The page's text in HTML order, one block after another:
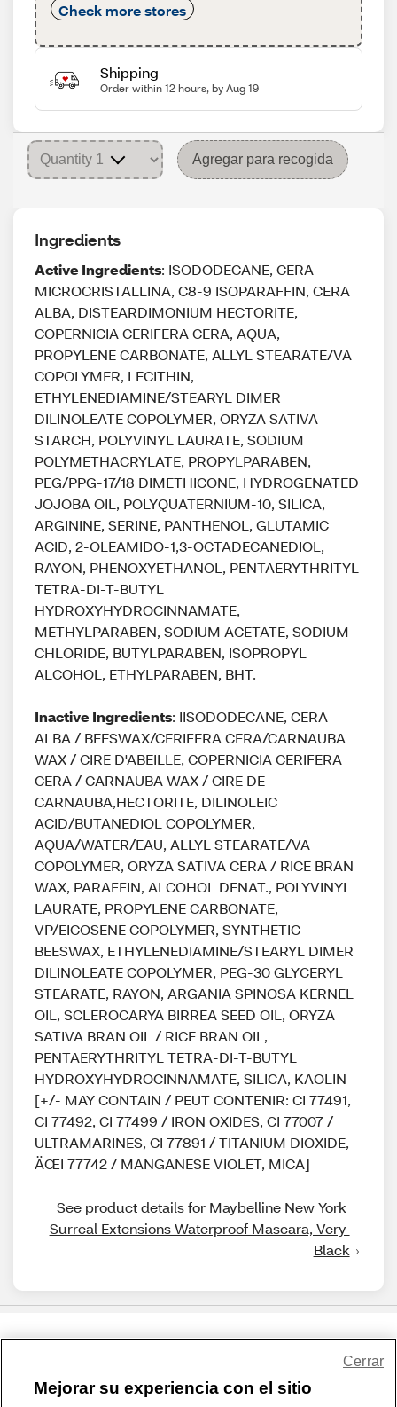
Check more stores
Shipping
Order within 12 hours, by Aug 19
Agregar para recogida
Ingredients
Active Ingredients: ISODODECANE, CERA
MICROCRISTALLINA, C8-9 ISOPARAFFIN, CERA
ALBA, DISTEARDIMONIUM HECTORITE,
COPERNICIA CERIFERA CERA, AQUA,
PROPYLENE CARBONATE, ALLYL STEARATE/VA
COPOLYMER, LECITHIN,
ETHYLENEDIAMINE/STEARYL DIMER
DILINOLEATE COPOLYMER, ORYZA SATIVA
STARCH, POLYVINYL LAURATE, SODIUM
POLYMETHACRYLATE, PROPYLPARABEN,
PEG/PPG-17/18 DIMETHICONE, HYDROGENATED
JOJOBA OIL, POLYQUATERNIUM-10, SILICA,
ARGININE, SERINE, PANTHENOL, GLUTAMIC
ACID, 2-OLEAMIDO-1,3-OCTADECANEDIOL,
RAYON, PHENOXYETHANOL, PENTAERYTHRITYL
TETRA-DI-T-BUTYL
HYDROXYHYDROCINNAMATE,
METHYLPARABEN, SODIUM ACETATE, SODIUM
CHLORIDE, BUTYLPARABEN, ISOPROPYL
ALCOHOL, ETHYLPARABEN, BHT.
Inactive Ingredients: IISODODECANE, CERA
ALBA / BEESWAX/CERIFERA CERA/CARNAUBA
WAX / CIRE D'ABEILLE, COPERNICIA CERIFERA
CERA / CARNAUBA WAX / CIRE DE
CARNAUBA,HECTORITE, DILINOLEIC
ACID/BUTANEDIOL COPOLYMER,
AQUA/WATER/EAU, ALLYL STEARATE/VA
COPOLYMER, ORYZA SATIVA CERA / RICE BRAN
WAX, PARAFFIN, ALCOHOL DENAT., POLYVINYL
LAURATE, PROPYLENE CARBONATE,
VP/EICOSENE COPOLYMER, SYNTHETIC
BEESWAX, ETHYLENEDIAMINE/STEARYL DIMER
DILINOLEATE COPOLYMER, PEG-30 GLYCERYL
STEARATE, RAYON, ARGANIA SPINOSA KERNEL
OIL, SCLEROCARYA BIRREA SEED OIL, ORYZA
SATIVA BRAN OIL / RICE BRAN OIL,
PENTAERYTHRITYL TETRA-DI-T-BUTYL
HYDROXYHYDROCINNAMATE, SILICA, KAOLIN
[+/- MAY CONTAIN / PEUT CONTENIR: CI 77491,
CI 77492, CI 77499 / IRON OXIDES, CI 77007 /
ULTRAMARINES, CI 77891 / TITANIUM DIOXIDE,
ÄŒI 77742 / MANGANESE VIOLET, MICA]
See product details for Maybelline New York
Surreal Extensions Waterproof Mascara, Very
Black
Mejorar su experiencia con el sitio
Cerrar